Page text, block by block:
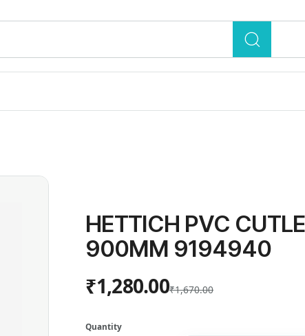
HETTICH PVC
900MM 9194940
₹1,280.00₹1,670.00